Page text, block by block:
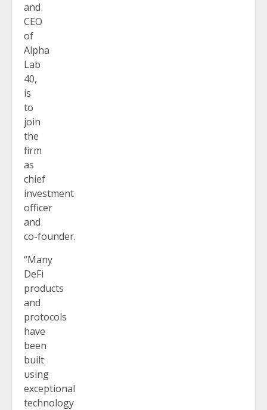
and
CEO
of
Alpha
Lab
40,
is
to
join
the
firm
as
chief
investment
officer
and
co-founder.
“Many
DeFi
products
and
protocols
have
been
built
using
exceptional
technology